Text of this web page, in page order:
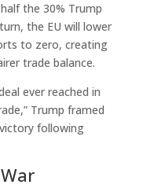
the 30% Trump
the EU will lower
to zero, creating
trade balance.
ever reached in
Trump framed
following